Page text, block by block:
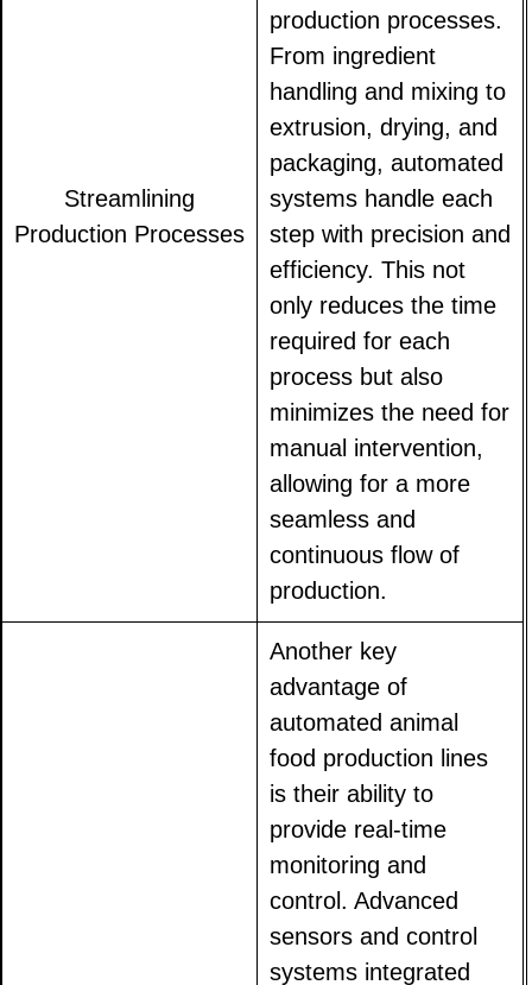
Streamlining
Production Processes
production processes.
From ingredient
handling and mixing to
extrusion, drying, and
packaging, automated
systems handle each
step with precision and
efficiency. This not
only reduces the time
required for each
process but also
minimizes the need for
manual intervention,
allowing for a more
seamless and
continuous flow of
production.
Another key
advantage of
automated animal
food production lines
is their ability to
provide real-time
monitoring and
control. Advanced
sensors and control
systems integrated